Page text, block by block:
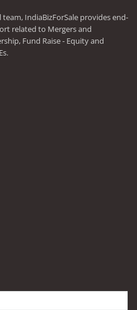
IndiaBizForSale provides end-
related to Mergers and
Fund Raise - Equity and